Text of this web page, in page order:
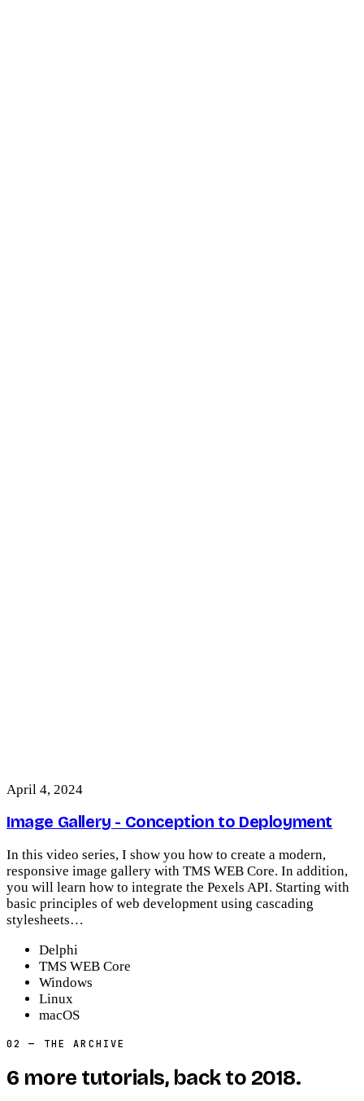
April 4, 2024
Image Gallery - Conception to Deployment
In this video series, I show you how to create a modern,
responsive image gallery with TMS WEB Core. In addition,
you will learn how to integrate the Pexels API. Starting with
basic principles of web development using cascading
stylesheets…
Delphi
TMS WEB Core
Windows
Linux
macOS
02 — THE ARCHIVE
6 more tutorials, back to 2018.